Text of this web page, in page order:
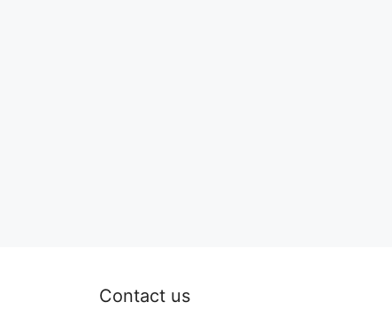
Contact us